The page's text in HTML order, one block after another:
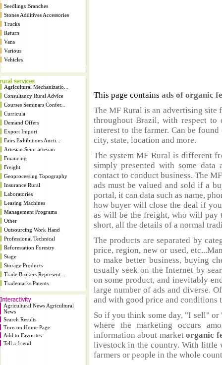
Seedlings Branches
Stones Additives Accessories
Trucks
Return
Vans
Various
Vehicles
Agricultural Mechanizatio...
Consultancy Rural Advice
Courses Seminars Confer...
Curricula
Demand Offers
Export Import
Fairs Exhibitions Aucti...
Artesian Semi-artesian
Financing
Freight
Geoprocessing Topography
Insurance Rural
Laboratories
Leasing Machines
Management Programs
Other
Outsourcing Work Hand
Professional Technical
Reforestation Forestry
Stage
Storage Products
Trade Brokers Represent...
Trademarks Patents
Agricultural News Agricultural
News
Search Results
Turn on Home Page
Add to Favorites
Tell a friend
This page contains ads of organic
The MF Rural is an advertising
throughout Brazil, with respect
interest to the farmer. Can be
city, state, location and more.
The system MF Rural is different
simply presented with some
contact to conduct business. The
ads must be valued and sold if a
portal, it can data such as name,
how buyer will close the deal if
as will be the freight, who will pay
short, all the details of a normal
The products are separated by
price, region, new or used,
to make better business, buying
usually seek on the Internet by
on some product, and inevitably
large number of ads and diverse.
and with good price and
So if you think some day, "I sell"
where the marketing occurs
information about marketorganic
livestock in the country. With little
farmers or people in the whole